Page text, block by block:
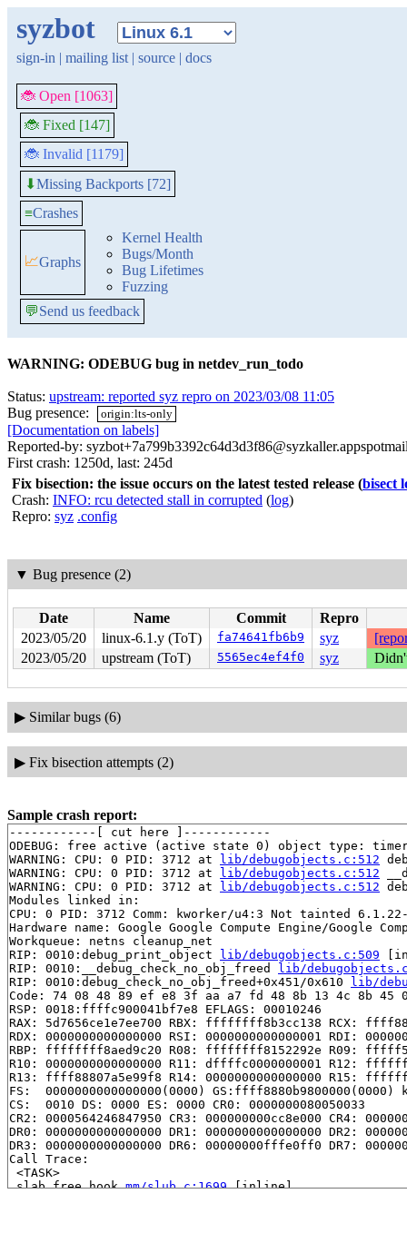
syzbot
sign-in | mailing list | source | docs
🐞 Open [1063]
🐞 Fixed [147]
🐞 Invalid [1179]
⬇Missing Backports [72]
≡Crashes
📈Graphs
Kernel Health
Bugs/Month
Bug Lifetimes
Fuzzing
💬Send us feedback
WARNING: ODEBUG bug in netdev_run_todo
Status: upstream: reported syz repro on 2023/03/08 11:05
Bug presence:
origin:lts-only
[Documentation on labels]
Reported-by:
First crash: 1250d, last: 245d
Fix bisection: the issue occurs on the latest tested release (bisect
Crash: INFO: rcu detected stall in corrupted (log)
Repro: syz .config
▼ Bug presence (2)
Date Name Commit
Repro
2023/05/20
linux-6.1.y (ToT) fa74641fb6b9 syz
2023/05/20
upstream (ToT) 5565ec4ef4f0 syz
▶ Similar bugs (6)
▶ Fix bisection attempts (2)
Sample crash report:
------------[ cut here ]------------
ODEBUG: free active (active state 0) object type:
WARNING: CPU: 0 PID: 3712 at
lib/debugobjects.c:512
WARNING: CPU: 0 PID: 3712 at
lib/debugobjects.c:512
WARNING: CPU: 0 PID: 3712 at
lib/debugobjects.c:512
Modules linked in:
CPU: 0 PID: 3712 Comm: kworker/u4:3 Not tainted
Hardware name: Google Google Compute Engine/Google
Workqueue: netns cleanup_net
RIP: 0010:debug_print_object
lib/debugobjects.c:509
RIP: 0010:__debug_check_no_obj_freed
lib/
RIP: 0010:debug_check_no_obj_freed+0x451/0x610
lib/
Code: 74 08 48 89 ef e8 3f aa a7 fd 48 8b 13 4c 8b
RSP: 0018:ffffc900041bf7e8 EFLAGS: 00010246
RAX: 5d7656ce1e7ee700 RBX: ffffffff8b3cc138 RCX:
RDX: 0000000000000000 RSI: 0000000000000001 RDI:
RBP: ffffffff8aed9c20 R08: ffffffff8152292e R09:
R10: 0000000000000000 R11: dffffc0000000001 R12:
R13: ffff88807a5e99f8 R14: 0000000000000000 R15:
FS:  0000000000000000(0000) GS:ffff8880b9800000(0000)
CS:  0010 DS: 0000 ES: 0000 CR0: 0000000080050033
CR2: 0000564246847950 CR3: 000000000cc8e000 CR4:
DR0: 0000000000000000 DR1: 0000000000000000 DR2:
DR3: 0000000000000000 DR6: 00000000fffe0ff0 DR7:
Call Trace:
<TASK>
slab_free_hook mm/slub.c:1699 [inline]